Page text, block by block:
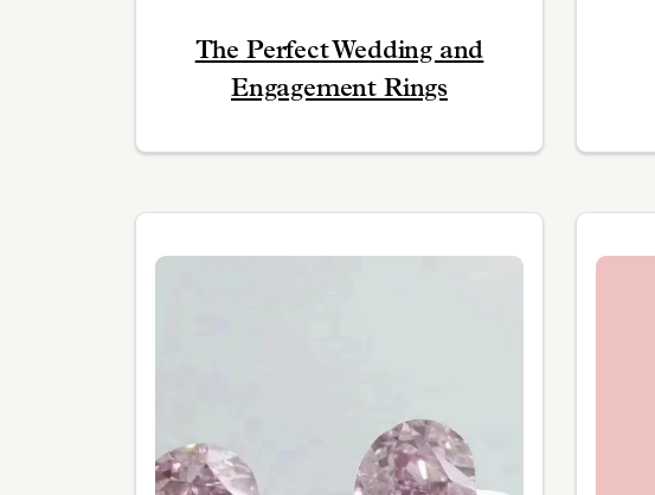
The Perfect Wedding and
Engagement Rings